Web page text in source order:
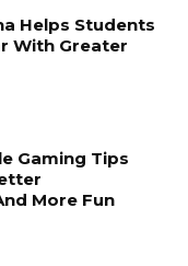
Helps Students
With Greater
Gaming Tips
More Fun